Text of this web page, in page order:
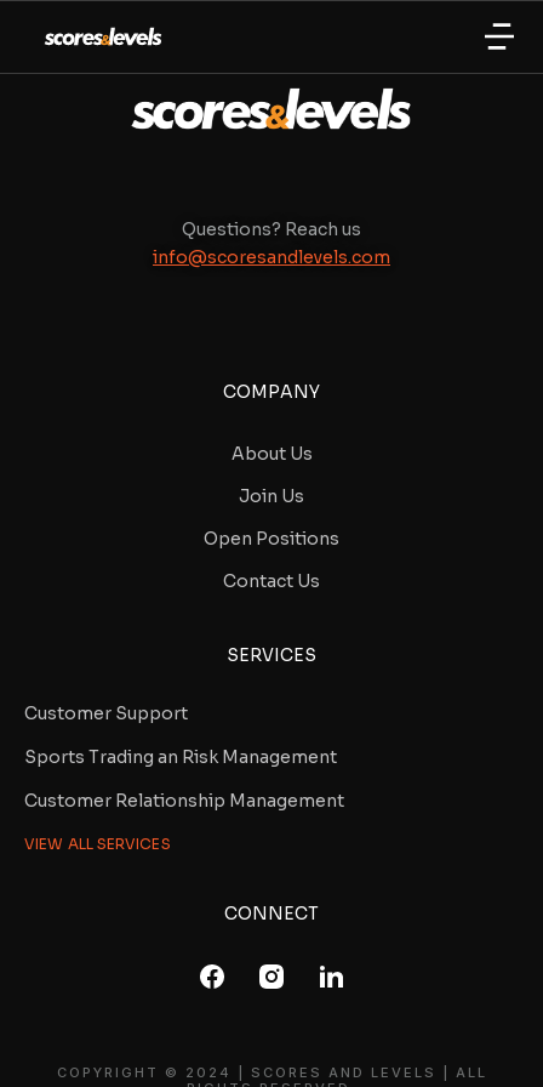
Questions? Reach us
info@scoresandlevels.com
COMPANY
About Us
Join Us
Open Positions
Contact Us
SERVICES
Customer Support
Sports Trading an Risk Management
Customer Relationship Management
VIEW ALL SERVICES
CONNECT
COPYRIGHT © 2024 | SCORES AND LEVELS | ALL